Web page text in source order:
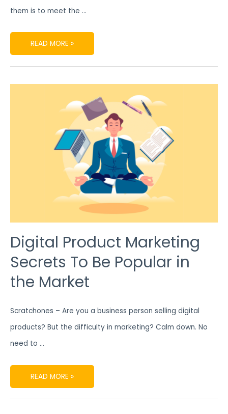
them is to meet the …
READ MORE »
Digital Product Marketing
Secrets To Be Popular in
the Market
Scratchones – Are you a business person selling digital
products? But the difficulty in marketing? Calm down. No
need to …
DIGITAL
MARKET
READ MORE »